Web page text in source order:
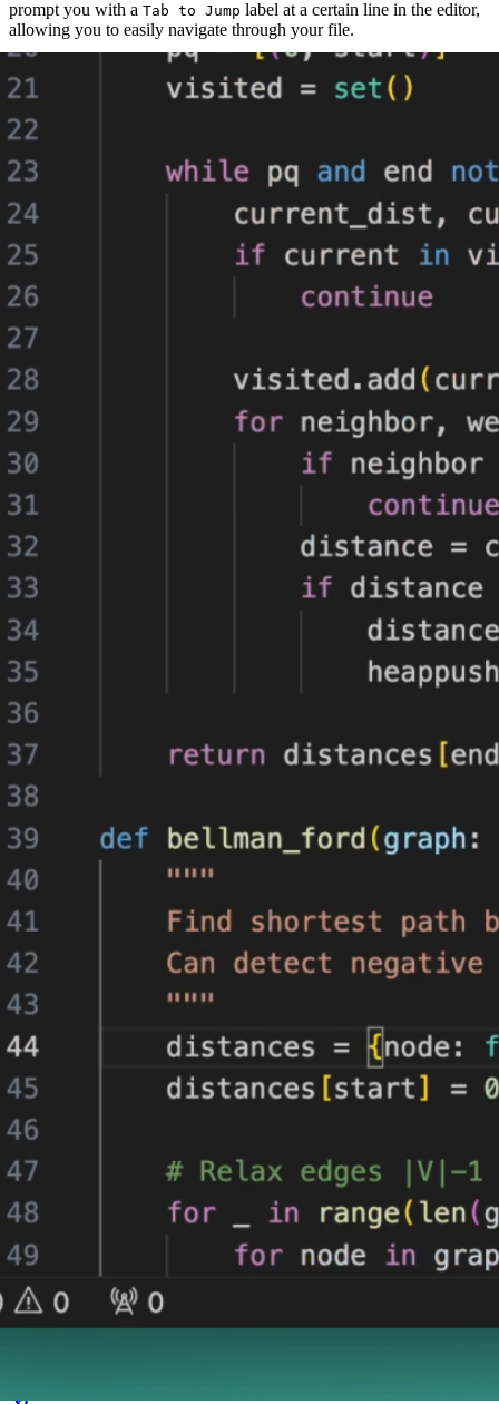
prompt you with a Tab to Jump label at a certain line in the editor,
allowing you to easily navigate through your file.
If you accept by simply pressing
, then you will be taken to that
next position.